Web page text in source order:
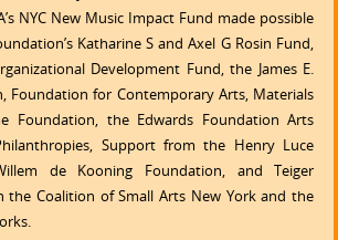
NYC New Music Impact Fund made possible
Katharine S and Axel G Rosin Fund,
Development Fund, the James E.
Foundation for Contemporary Arts, Materials
Foundation, the Edwards Foundation Arts
Support from the Henry Luce
de Kooning Foundation, and Teiger
the Coalition of Small Arts New York and the